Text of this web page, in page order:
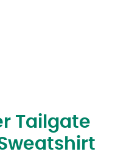
Tailgate